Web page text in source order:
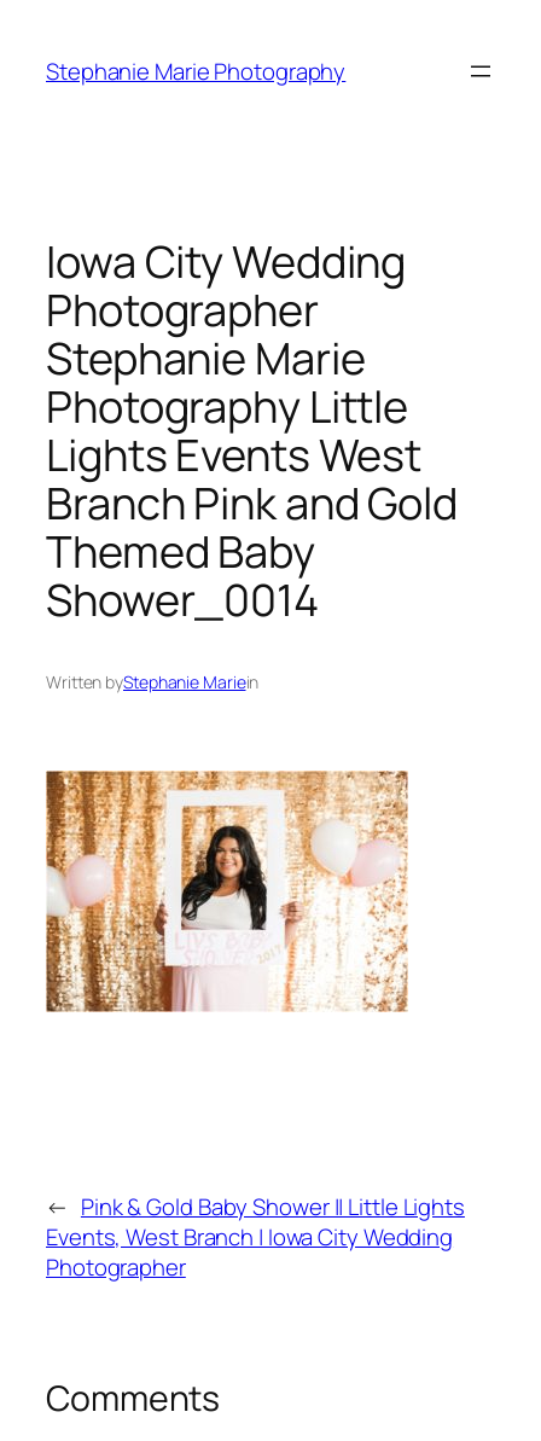
content
Stephanie Marie Photography
Iowa City Wedding
Photographer
Stephanie Marie
Photography Little
Lights Events West
Branch Pink and Gold
Themed Baby
Shower_0014
Written byStephanie Mariein
← Pink & Gold Baby Shower || Little Lights
Events, West Branch | Iowa City Wedding
Photographer
Comments